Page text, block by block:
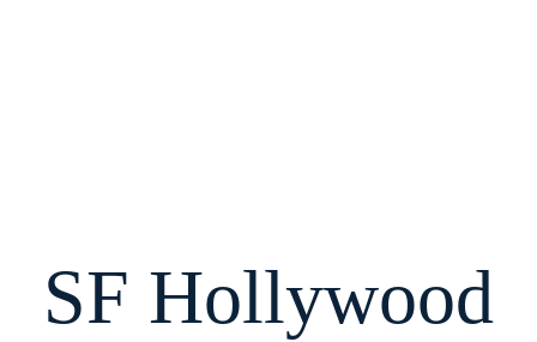
SF Hollywood